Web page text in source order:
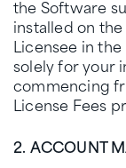
the Software
installed on
Licensee in
solely for your
commencing
License Fees
2. ACCOUNT